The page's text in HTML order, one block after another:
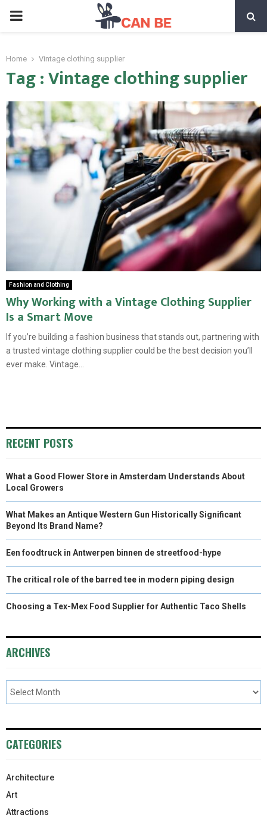
PRIMARY
Home Vintage clothing supplier
Tag : Vintage clothing supplier
Fashion and Clothing
Why Working with a Vintage Clothing Supplier
Is a Smart Move
If you’re building a fashion business that stands out, partnering with
a trusted vintage clothing supplier could be the best decision you’ll
ever make. Vintage...
RECENT POSTS
What a Good Flower Store in Amsterdam Understands About
Local Growers
What Makes an Antique Western Gun Historically Significant
Beyond Its Brand Name?
Een foodtruck in Antwerpen binnen de streetfood-hype
The critical role of the barred tee in modern piping design
Choosing a Tex-Mex Food Supplier for Authentic Taco Shells
ARCHIVES
CATEGORIES
Architecture
Art
Attractions